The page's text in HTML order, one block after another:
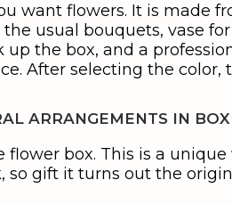
want flowers. It is made
usual bouquets, vase
the box, and a
After selecting the
ARRANGEMENTS IN
flower box. This is a
gift it turns out the